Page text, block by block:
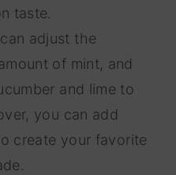
taste.
adjust the
of mint, and
and lime to
you can add
create your favorite